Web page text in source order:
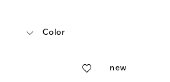
Color
new